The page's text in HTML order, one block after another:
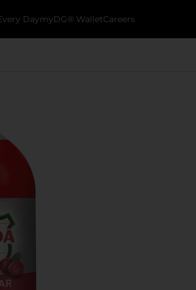
DaymyDG® WalletCareers